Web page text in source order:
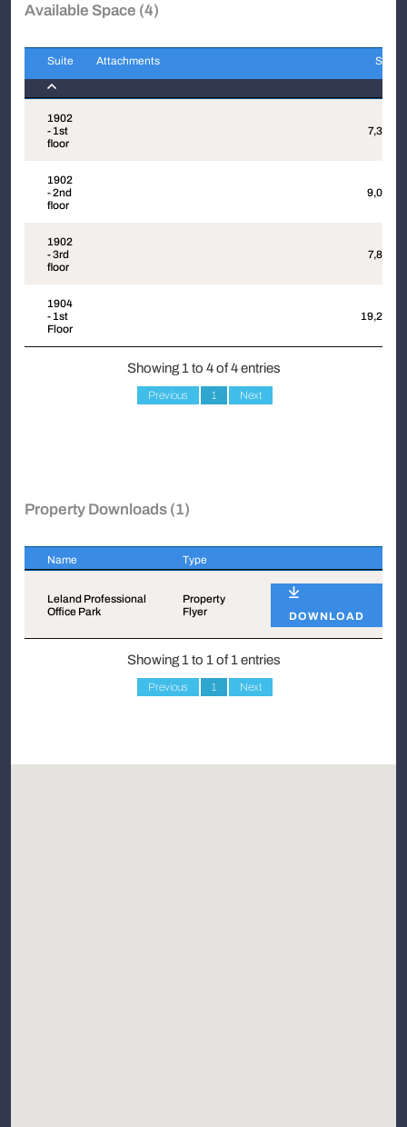
Available Space (4)
Suite Attachments Sqft
Suite
1902
- 1st
floor
7,382
1902
- 2nd
floor
9,044
1902
- 3rd
floor
7,860
1904
- 1st
Floor
19,248
Showing 1 to 4 of 4 entries
Previous 1 Next
Property Downloads (1)
Name Type
Leland Professional
Office Park
Property
Flyer
DOWNLOAD
Showing 1 to 1 of 1 entries
Previous 1 Next